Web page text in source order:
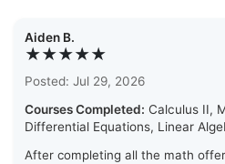
Aiden B.
★★★★★
Posted: Jul 29, 2026
Courses Completed: Calculus II,
Differential Equations, Linear
After completing all the math